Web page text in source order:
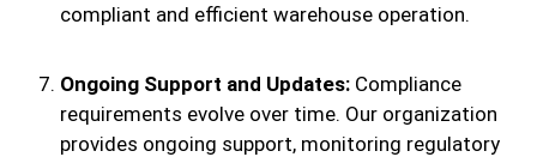
compliant and efficient warehouse operation.
Ongoing Support and Updates: Compliance
requirements evolve over time. Our organization
provides ongoing support, monitoring regulatory